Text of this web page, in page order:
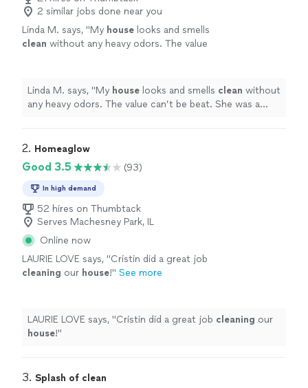
2 similar jobs done near you
Linda M. says, "My house looks and smells
clean without any heavy odors. The value
Linda M. says, "My house looks and smells clean without
any heavy odors. The value can’t be beat. She was a
2. Homeaglow
Good 3.5 (93)
In high demand
52 hires on Thumbtack
Serves Machesney Park, IL
Online now
LAURIE LOVE says, "Cristin did a great job
cleaning our house!" See more
LAURIE LOVE says, "Cristin did a great job cleaning our
house!"
3. Splash of clean